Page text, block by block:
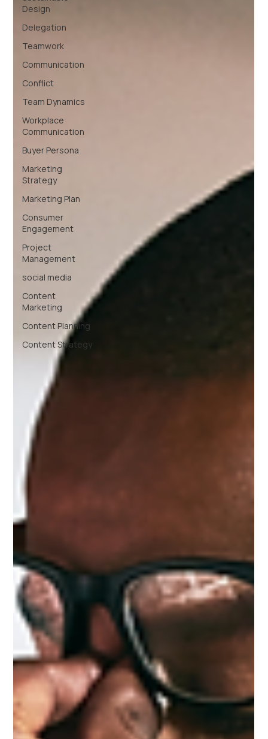
Design
Delegation
Teamwork
Communication
Conflict
Team Dynamics
Workplace
Communication
Buyer Persona
Marketing
Strategy
Marketing Plan
Consumer
Engagement
Project
Management
social media
Content
Marketing
Content Planning
Content Strategy